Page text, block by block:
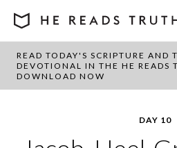
READ TODAY'S SCRIPTURE AND
DEVOTIONAL IN THE HE READS
DOWNLOAD NOW
BACK TO PLAN OVERVIEW
DAY 10